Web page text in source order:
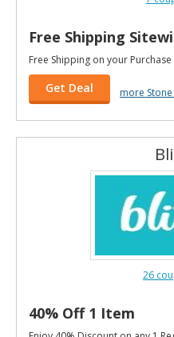
Free Shipping
Free Shipping on your
Get Deal more
26
40% Off 1 Item